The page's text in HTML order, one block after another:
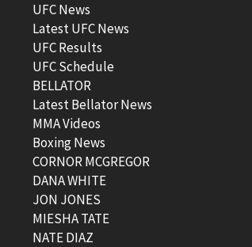
UFC News
Latest UFC News
UFC Results
UFC Schedule
BELLATOR
Latest Bellator News
MMA Videos
Boxing News
CORNOR MCGREGOR
DANA WHITE
JON JONES
MIESHA TATE
NATE DIAZ